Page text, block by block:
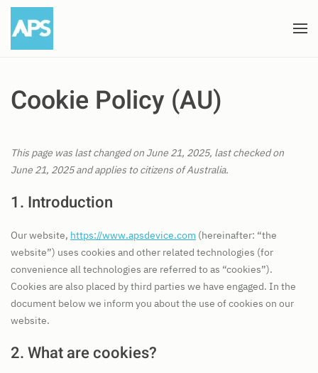
Skip to main content
Cookie Policy (AU)
This page was last changed on June 21, 2025, last checked on
June 21, 2025 and applies to citizens of Australia.
1. Introduction
Our website, https://www.apsdevice.com (hereinafter: “the
website”) uses cookies and other related technologies (for
convenience all technologies are referred to as “cookies”).
Cookies are also placed by third parties we have engaged. In the
document below we inform you about the use of cookies on our
website.
2. What are cookies?